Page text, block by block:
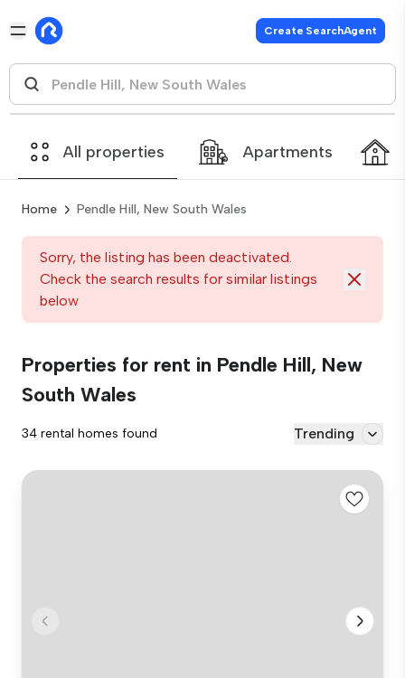
Create SearchAgent
All properties Apartments
Home Pendle Hill, New South Wales
Sorry, the listing has been deactivated.
Check the search results for similar listings
below
Properties for rent in Pendle Hill, New
South Wales
34 rental homes found Trending